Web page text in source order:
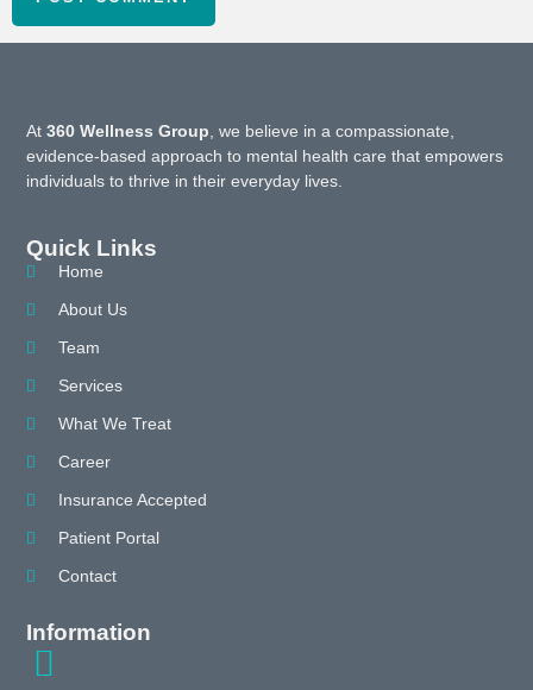
At360 Wellness Group, we believe in a compassionate,
evidence-based approach to mental health care that empowers
individuals to thrive in their everyday lives.
Quick Links
Home
About Us
Team
Services
What We Treat
Career
Insurance Accepted
Patient Portal
Contact
Information